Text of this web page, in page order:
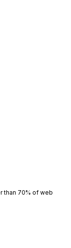
than 70% of web